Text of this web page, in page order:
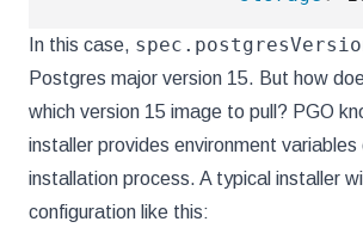
In this case,
Postgres major version 15. But how
which version 15 image to pull? PGO
installer provides environment variables
installation process. A typical installer
configuration like this: